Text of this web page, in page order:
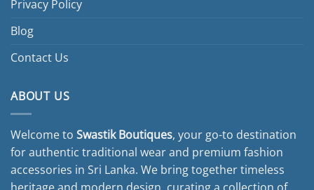
Privacy Policy
Blog
Contact Us
ABOUT US
Welcome to Swastik Boutiques, your go-to destination
for authentic traditional wear and premium fashion
accessories in Sri Lanka. We bring together timeless
heritage and modern design, curating a collection of